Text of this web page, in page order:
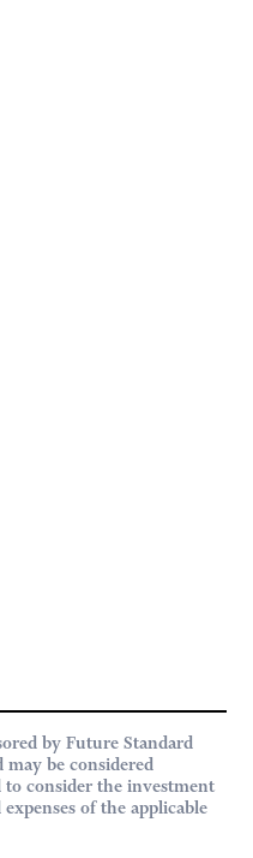
by Future Standard
be considered
to consider the investment
of the applicable